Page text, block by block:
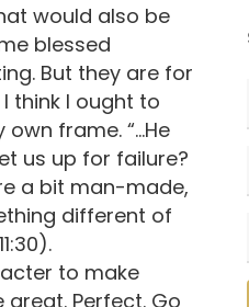
would also be
blessed
But they are for
think I ought to
frame. “…He
us up for failure?
a bit man-made,
different of
to make
great. Perfect. Go